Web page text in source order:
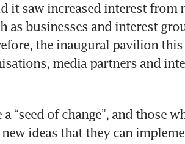
it saw increased interest from
as businesses and interest
the inaugural pavilion this
media partners and
“seed of change”, and those
ideas that they can